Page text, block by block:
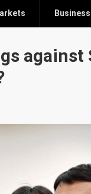
Business
against